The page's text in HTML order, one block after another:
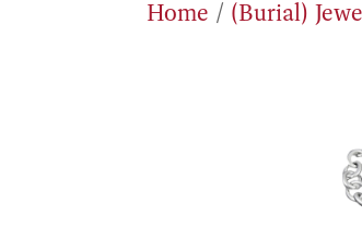
Home / (Burial)